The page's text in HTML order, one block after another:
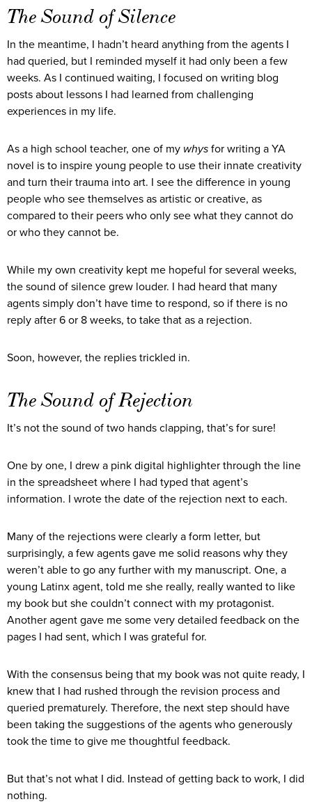
The Sound of Silence
In the meantime, I hadn’t heard anything from the agents I
had queried, but I reminded myself it had only been a few
weeks. As I continued waiting, I focused on writing blog
posts about lessons I had learned from challenging
experiences in my life.
As a high school teacher, one of my whys for writing a YA
novel is to inspire young people to use their innate creativity
and turn their trauma into art. I see the difference in young
people who see themselves as artistic or creative, as
compared to their peers who only see what they cannot do
or who they cannot be.
While my own creativity kept me hopeful for several weeks,
the sound of silence grew louder. I had heard that many
agents simply don’t have time to respond, so if there is no
reply after 6 or 8 weeks, to take that as a rejection.
Soon, however, the replies trickled in.
The Sound of Rejection
It’s not the sound of two hands clapping, that’s for sure!
One by one, I drew a pink digital highlighter through the line
in the spreadsheet where I had typed that agent’s
information. I wrote the date of the rejection next to each.
Many of the rejections were clearly a form letter, but
surprisingly, a few agents gave me solid reasons why they
weren’t able to go any further with my manuscript. One, a
young Latinx agent, told me she really, really wanted to like
my book but she couldn’t connect with my protagonist.
Another agent gave me some very detailed feedback on the
pages I had sent, which I was grateful for.
With the consensus being that my book was not quite ready, I
knew that I had rushed through the revision process and
queried prematurely. Therefore, the next step should have
been taking the suggestions of the agents who generously
took the time to give me thoughtful feedback.
But that’s not what I did. Instead of getting back to work, I did
nothing.